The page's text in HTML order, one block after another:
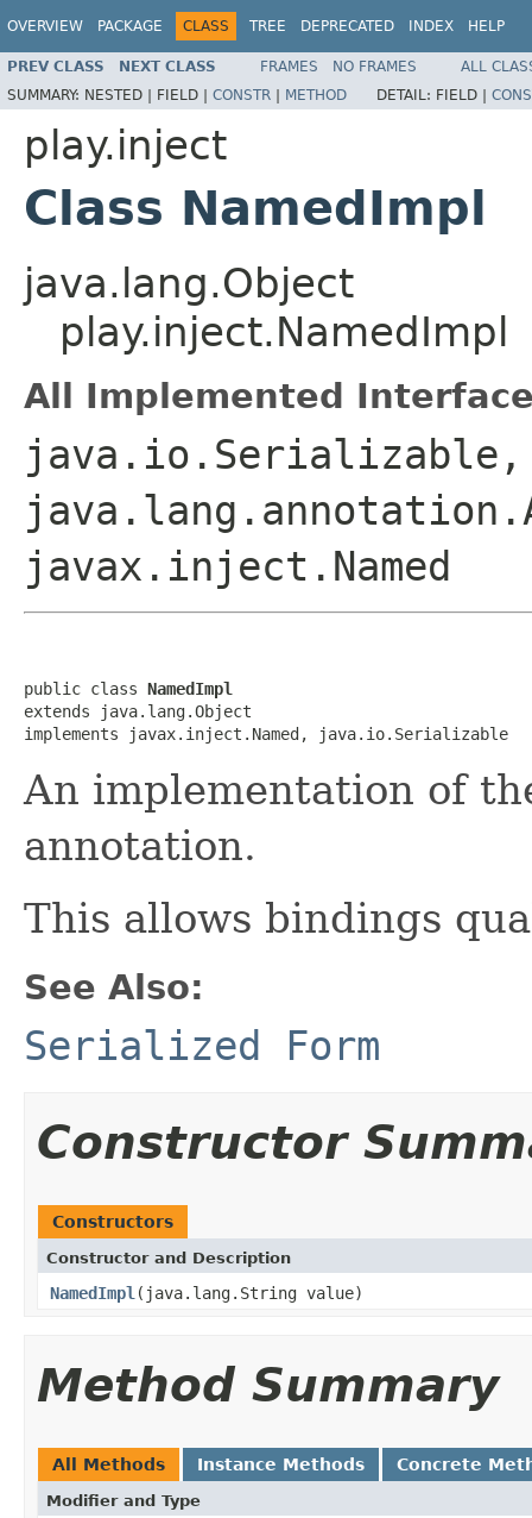
OVERVIEW PACKAGE CLASS TREE DEPRECATED INDEX HELP
PREV CLASS NEXT CLASS FRAMES NO FRAMES
ALL
SUMMARY: NESTED | FIELD | CONSTR | METHOD DETAIL: FIELD |
play.inject
Class NamedImpl
java.lang.Object
play.inject.NamedImpl
All Implemented
java.io.Serializable,
javax.inject.Named
public class NamedImpl
extends java.lang.Object
implements javax.inject.Named, java.io.Serializable
An implementation of
annotation.
This allows bindings
See Also:
Serialized Form
Constructor
Constructors
Constructor and Description
NamedImpl (java.lang.String value)
Method Summary
All Methods Instance Methods Concrete
Modifier and Type